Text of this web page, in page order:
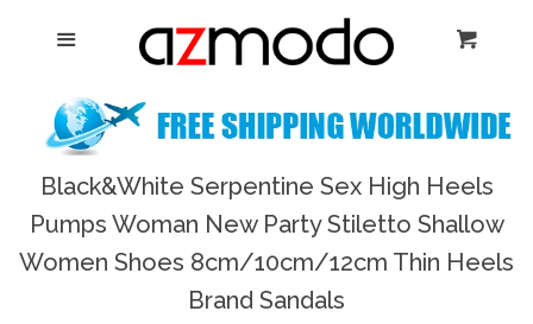
Home
New Arrival
Shoes expand
Dresses
Menu
Black&White Serpentine Sex High Heels
Pumps Woman New Party Stiletto Shallow
Women Shoes 8cm/10cm/12cm Thin Heels
Brand Sandals